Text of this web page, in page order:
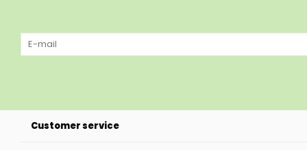
Customer service